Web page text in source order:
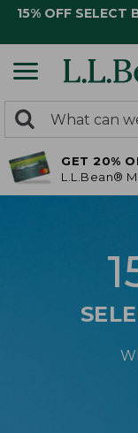
15% OFF SELECT
search
returned.
Search:
GET 20%
L.L.Bean®